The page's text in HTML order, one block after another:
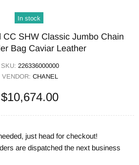
In stock
CC SHW Classic Jumbo Chain
Bag Caviar Leather
SKU: 226336000000
VENDOR: CHANEL
$10,674.00
just head for checkout!
are dispatched the next business